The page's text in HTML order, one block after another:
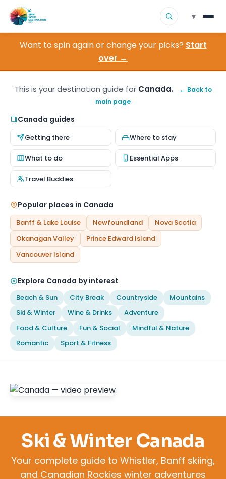
▾
Destinations
▾
About Us
Contact
Want to spin again or change your picks? Start
over →
This is your destination guide for Canada.
← Back to
main page
Canada guides
Getting there Where to stay
What to do Essential Apps
Travel Buddies
Popular places in Canada
Banff & Lake Louise Newfoundland
Nova Scotia
Okanagan Valley
Prince Edward Island
Vancouver Island
Explore Canada by interest
Beach & Sun City Break Countryside
Mountains
Ski & Winter
Wine & Drinks
Adventure
Food & Culture
Fun & Social
Mindful & Nature
Romantic
Sport & Fitness
Ski & Winter Canada
Your complete guide to Whistler, Banff skiing,
and Canadian Rockies winter adventures